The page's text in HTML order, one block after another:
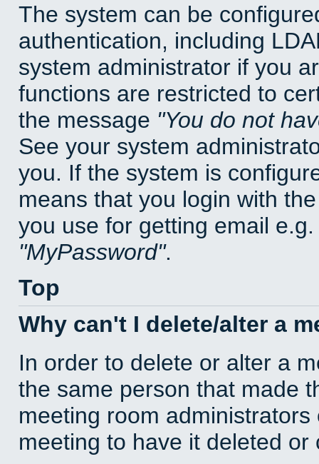
The system can be
authentication, including
system administrator if you
functions are restricted to
the message You do not
See your system
you. If the system is
means that you login with
you use for getting email
MyPassword .
Top
Why can't I delete/alter a
In order to delete or alter a
the same person that made
meeting room
meeting to have it deleted or